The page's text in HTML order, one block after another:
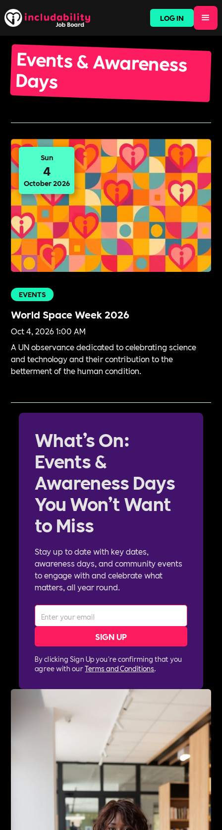
LOG IN
Events & Awareness
Days
Sun
4
October 2026
EVENTS
World Space Week 2026
Oct 4, 2026 1:00 AM
A UN observance dedicated to celebrating science
and technology and their contribution to the
betterment of the human condition.
What’s On:
Events &
Awareness Days
You Won’t Want
to Miss
Stay up to date with key dates,
awareness days, and community events
to engage with and celebrate what
matters, all year round.
By clicking Sign Up you're confirming that you
agree with ourTerms and Conditions.